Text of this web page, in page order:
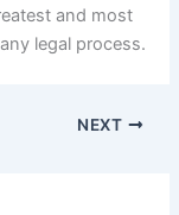
and most
legal process.
NEXT